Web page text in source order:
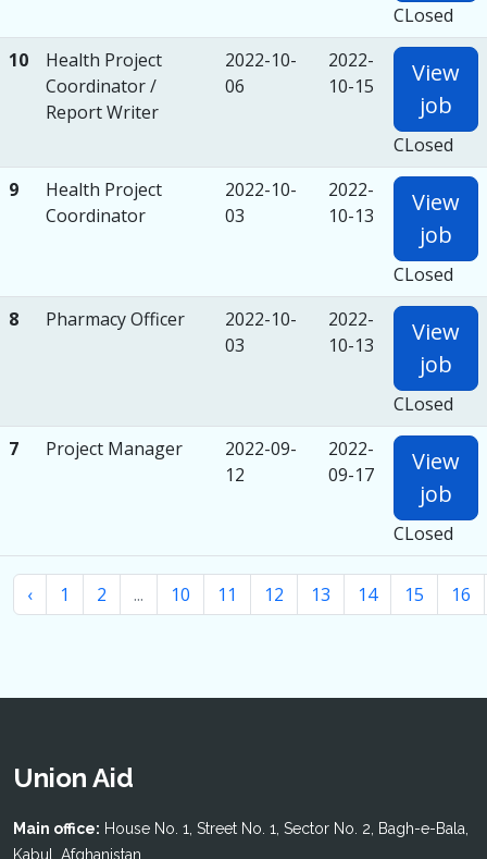
CLosed
10
Health Project
Coordinator /
Report Writer
2022-10-
06
2022-
10-15
View
job
CLosed
9
Health Project
Coordinator
2022-10-
03
2022-
10-13
View
job
CLosed
8
Pharmacy Officer
2022-10-
03
2022-
10-13
View
job
CLosed
7
Project Manager
2022-09-
12
2022-
09-17
View
job
CLosed
‹ 1 2 ... 10 11 12 13 14 15 16
Union Aid
Main office: House No. 1, Street No. 1, Sector No. 2, Bagh-e-Bala,
Kabul, Afghanistan